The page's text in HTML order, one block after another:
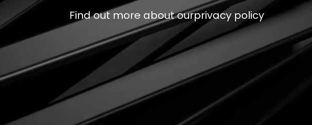
Find out more about ourprivacy policy